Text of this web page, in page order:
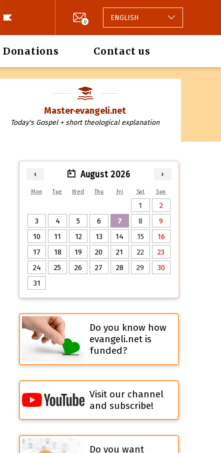
0 ENGLISH
Donations Contact us
Master·evangeli.net
Today's Gospel + short theological explanation
‹ August 2026 ›
Mon Tue Wed Thu Fri Sat Sun
1
2
3
4 5 6 7 8
9
10
11 12 13 14 15
16
17
18 19 20 21 22
23
24
25 26 27 28 29
30
31
Do you know how
evangeli.net is
funded?
Visit our channel
and subscribe!
Do you want